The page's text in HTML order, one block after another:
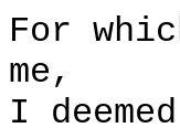
For
me,
I